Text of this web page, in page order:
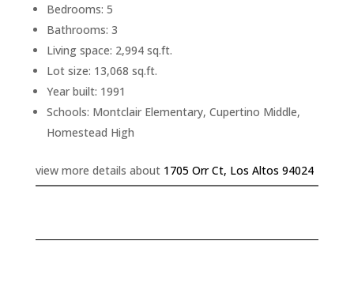
Bedrooms: 5
Bathrooms: 3
Living space: 2,994 sq.ft.
Lot size: 13,068 sq.ft.
Year built: 1991
Schools: Montclair Elementary, Cupertino Middle,
Homestead High
view more details about 1705 Orr Ct, Los Altos 94024